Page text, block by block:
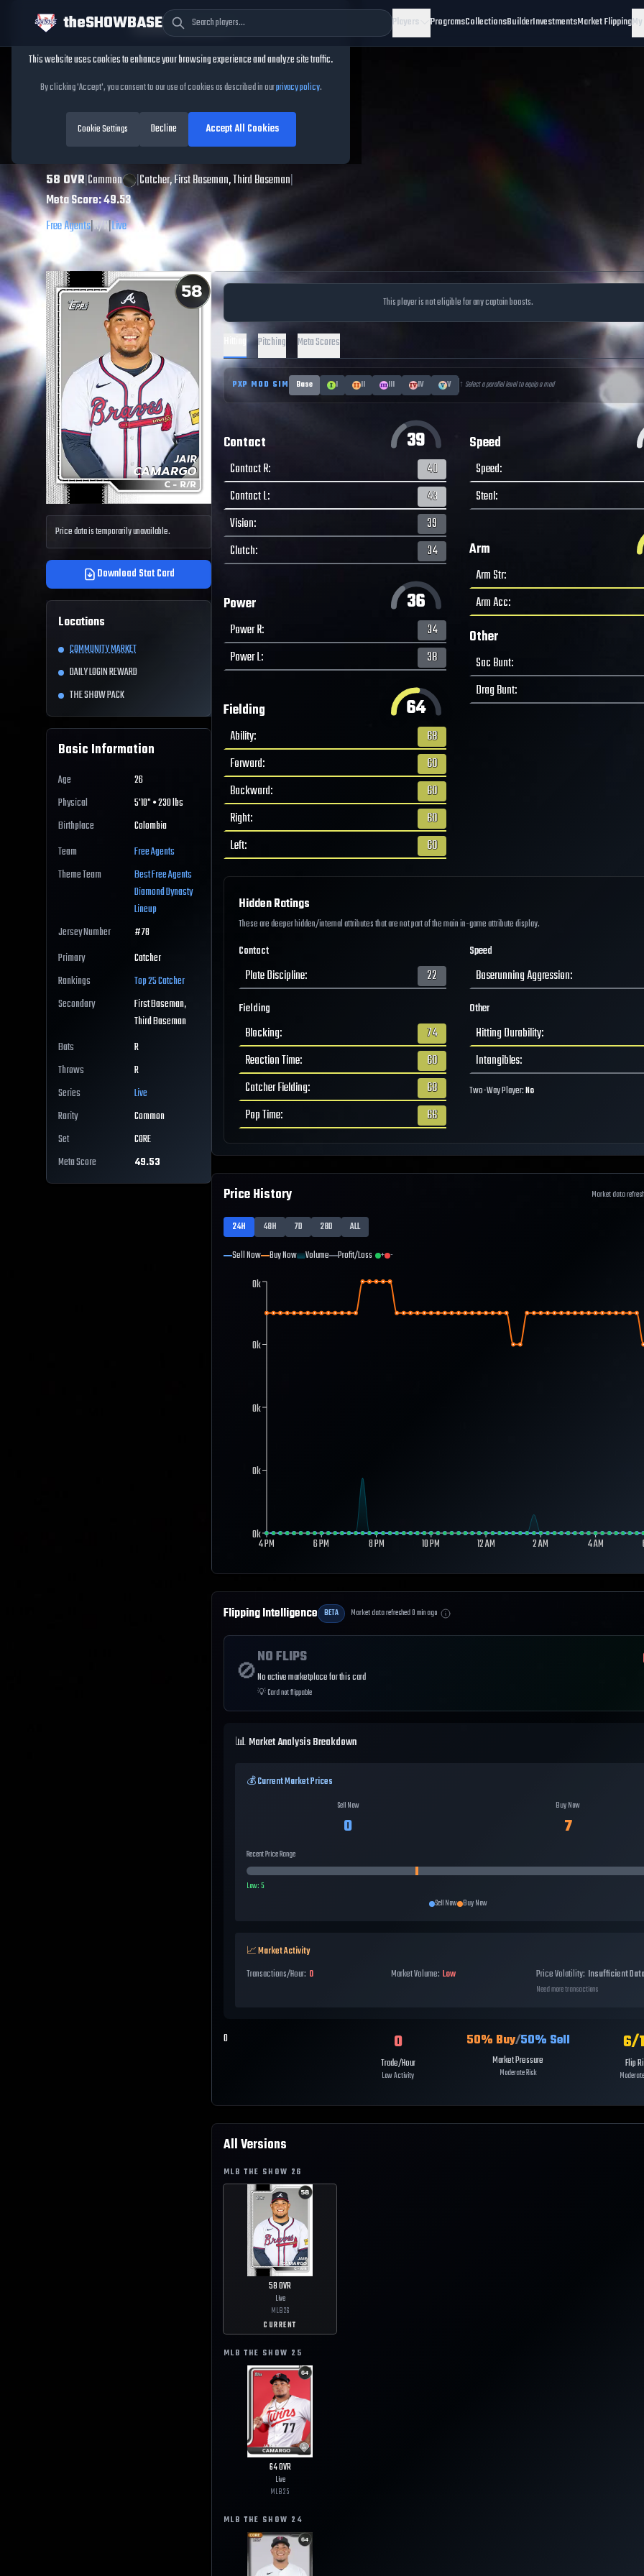
theSHOWBASE Players ProgramsCollectionsBuilderInvestmentsMarket Flipping
Jair CamargoMLB
The Show26
58 OVR|Common |Catcher, First Baseman, Third Baseman|
Meta Score:49.53
Free Agents|R/R|Live
Price data is temporarily unavailable.
Download Stat Card
Locations
COMMUNITY MARKET
DAILY LOGIN REWARD
THE SHOW PACK
Basic Information
Age
26
Physical
5'10" • 230 lbs
Birthplace
Colombia
Team
Free Agents
Theme Team
BestFree Agents
Diamond Dynasty
Lineup
Jersey Number
#78
Primary
Catcher
Rankings
Top 25Catcher
Secondary
First Baseman,
Third Baseman
Bats
R
Throws
R
Series
Live
Rarity
Common
Set
CORE
Meta Score
49.53
This player is not eligible for any captain boosts.
Pitching Meta Scores
PXP MOD SIM Base I II III IV V ↑ Select a parallel level to equip a mod
Contact 39
Contact R:
40
Contact L:
43
Vision:
39
Clutch: 34
Power 36
Power R:
34
Power L: 38
Fielding 64
Ability:
68
Forward:
60
Backward:
60
Right:
60
Left: 60
Speed
Speed:
Steal:
Arm
Arm Str:
Arm Acc:
Other
Sac Bunt:
Drag Bunt:
Hidden Ratings
These are deeper hidden/internal attributes that are not part of the main in-game attribute display.
Contact
Plate Discipline: 22
Fielding
Blocking:
74
Reaction Time:
60
Catcher Fielding:
68
Pop Time: 66
Speed
Baserunning Aggression:
Other
Hitting Durability:
Intangibles:
Two-Way Player:No
Price History Market data
24H 48H 7D 28D
ALL
Sell Now Buy Now Volume Profit/Loss + -
4 PM 6 PM 8 PM 10 PM 12 AM 2 AM 4 AM
0k
0k
0k
0k
0k
Flipping Intelligence BETA Market data refreshed0min ago
🚫
NO FLIPS
No active marketplace for this card
💡Card not flippable
📊 Market Analysis Breakdown
💰 Current Market Prices
Sell Now
0
Buy Now
7
Recent Price Range
Low:5
Sell Now Buy Now
📈 Market Activity
Transactions/Hour: 0 Market Volume: Low Price Volatility: Insufficient
Need more transactions
0 0
Trade/Hour
Low Activity
50% Buy/50% Sell
Market Pressure
Moderate Risk
6/
Flip
All Versions
MLB THE SHOW 26
58OVR
Live
MLB26
CURRENT
MLB THE SHOW 25
64OVR
Live
MLB25
MLB THE SHOW 24
Cookie Consent
This website uses cookies to enhance your browsing experience and analyze site traffic.
By clicking 'Accept', you consent to our use of cookies as described in ourprivacy policy.
Cookie Settings Decline Accept All Cookies